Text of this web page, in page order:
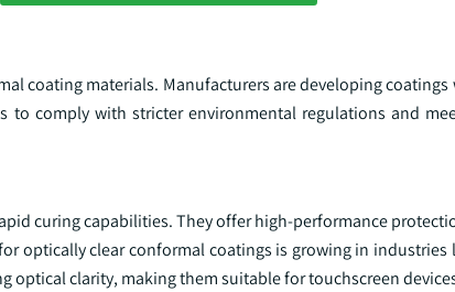
coating materials. Manufacturers are developing
to comply with stricter environmental regulations and
curing capabilities. They offer high-performance
optically clear conformal coatings is growing in industries
clarity, making them suitable for touchscreen